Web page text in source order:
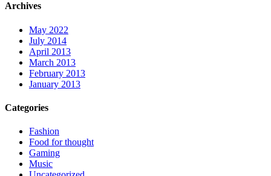
Archives
May 2022
July 2014
April 2013
March 2013
February 2013
January 2013
Categories
Fashion
Food for thought
Gaming
Music